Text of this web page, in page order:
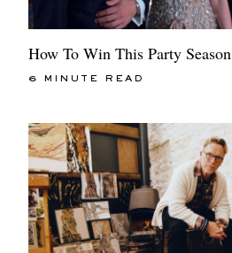
How To Win This Party Season
6 MINUTE READ